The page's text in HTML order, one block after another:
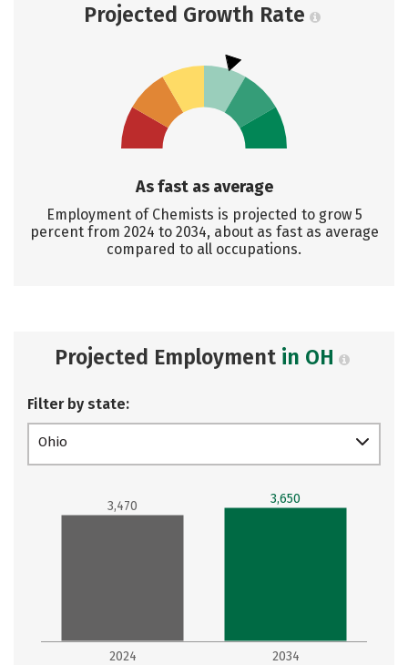
Projected Growth Rate
As fast as average
Employment of Chemists is projected to grow 5
percent from 2024 to 2034, about as fast as average
compared to all occupations.
Projected Employment in OH
Filter by state:
Ohio
2024 2034
3,470 3,650